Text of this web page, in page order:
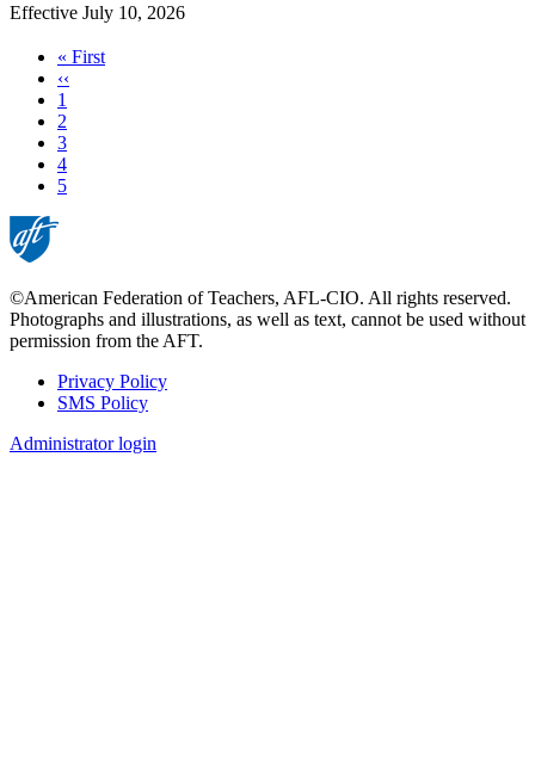
Effective July 10, 2026
First
page
« First
Previous
page
‹‹
Page
1
Page
2
Page
3
Page
4
Current
5
©American Federation of Teachers, AFL-CIO. All rights reserved.
Photographs and illustrations, as well as text, cannot be used without
permission from the AFT.
Footer
Privacy Policy
SMS Policy
Administrator login